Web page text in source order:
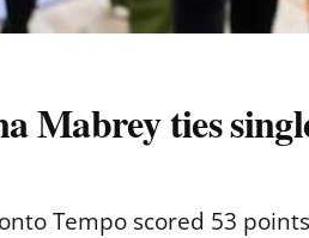
Mabrey ties
Tempo scored 53